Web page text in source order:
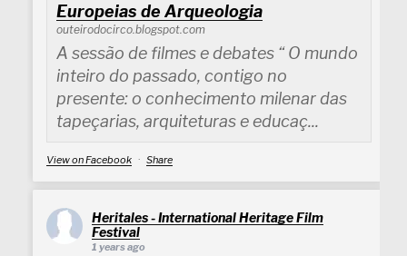
Europeias de Arqueologia
outeirodocirco.blogspot.com
A sessão de filmes e debates “ O mundo
inteiro do passado, contigo no
presente: o conhecimento milenar das
tapeçarias, arquiteturas e educaç...
View on Facebook · Share
Heritales - International Heritage Film
Festival
1 years ago